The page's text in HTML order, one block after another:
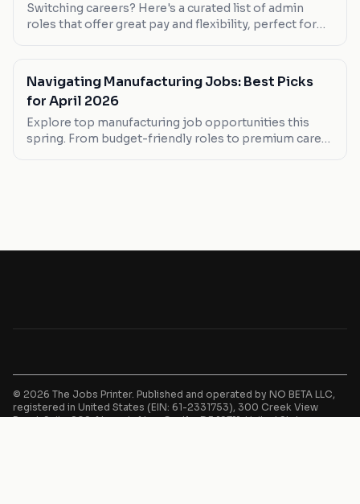
Switching careers? Here's a curated list of admin
roles that offer great pay and flexibility, perfect for
Navigating Manufacturing Jobs: Best Picks
for April 2026
Explore top manufacturing job opportunities this
spring. From budget-friendly roles to premium career
© 2026 The Jobs Printer. Published and operated by NO BETA LLC,
registered in United States (EIN: 61-2331753), 300 Creek View
Road, Suite 209, Newark, New Castle, DE 19711, United States.